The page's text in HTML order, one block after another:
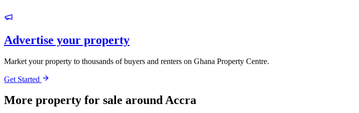
Advertise your property
Market your property to thousands of buyers and renters on Ghana Property Centre.
Get Started
More property for sale around Accra